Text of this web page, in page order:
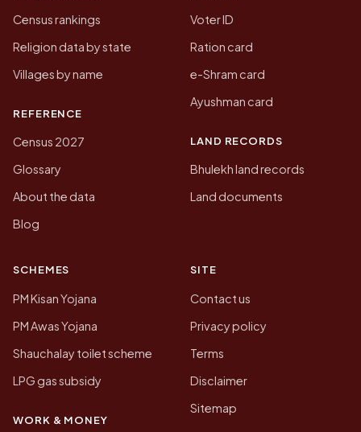
Census rankings
Religion data by state
Villages by name
REFERENCE
Census 2027
Glossary
About the data
Blog
Voter ID
Ration card
e-Shram card
Ayushman card
LAND RECORDS
Bhulekh land records
Land documents
SCHEMES
PM Kisan Yojana
PM Awas Yojana
Shauchalay toilet scheme
LPG gas subsidy
WORK & MONEY
SITE
Contact us
Privacy policy
Terms
Disclaimer
Sitemap